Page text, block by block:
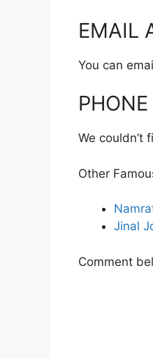
EMAIL
You can
We couldn’t
Other
Jinal
Comment